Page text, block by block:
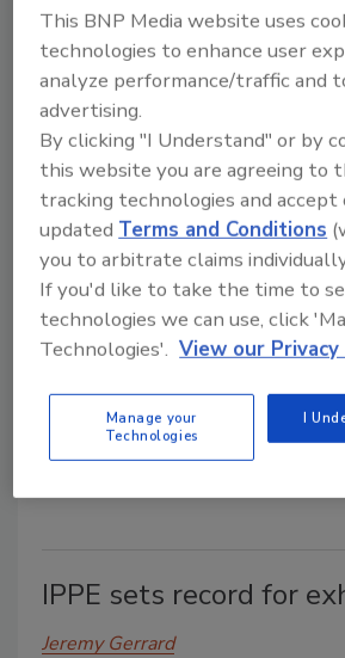
June 22, 2016
The 2017 International Production
Expo (IPPE) has surpassed
of exhibit space and secured more
exhibitors.
2016 IPPE sets records
Jeremy Gerrard
February 24, 2016
The 2016 International Production
Expo (IPPE) held in Atlanta last
than 30,200 visitors from around
IPPE sets record for
Jeremy Gerrard
This BNP Media website uses
technologies to enhance user
analyze performance/traffic and
advertising.
By clicking "I Understand" or by
this website you are agreeing to
tracking technologies and
updated Terms and Conditions
you to arbitrate claims
If you'd like to take the time to
technologies we can use, click
Technologies'. View our Privacy
Manage your
Technologies
I